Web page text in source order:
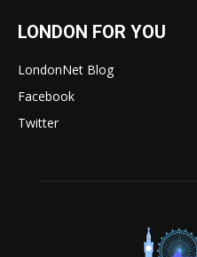
LONDON FOR YOU
LondonNet Blog
Facebook
Twitter